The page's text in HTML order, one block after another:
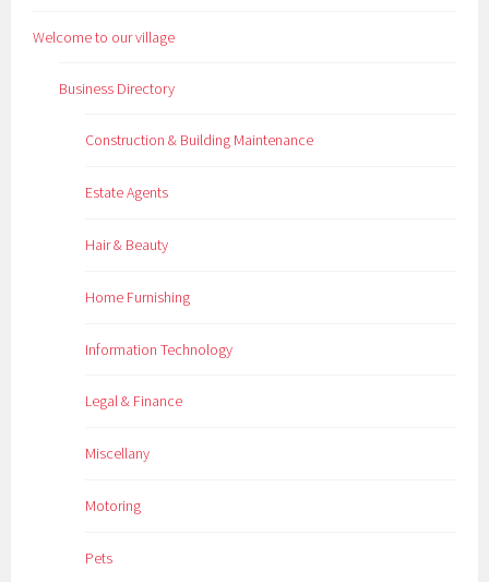
Welcome to our village
Business Directory
Construction & Building Maintenance
Estate Agents
Hair & Beauty
Home Furnishing
Information Technology
Legal & Finance
Miscellany
Motoring
Pets